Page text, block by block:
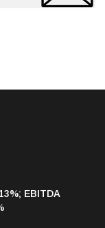
EBITDA